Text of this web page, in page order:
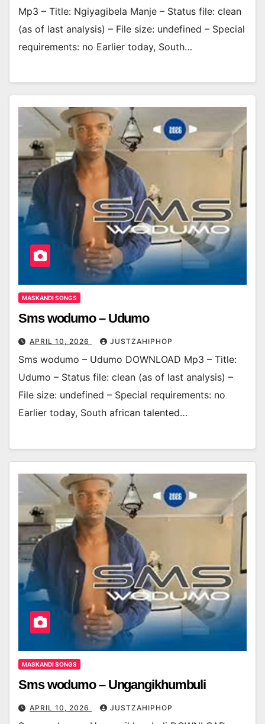
Mp3 – Title: Ngiyagibela Manje – Status file: clean
(as of last analysis) – File size: undefined – Special
requirements: no Earlier today, South…
MASKANDI SONGS
Sms wodumo – Udumo
APRIL 10, 2026 JUSTZAHIPHOP
Sms wodumo – Udumo DOWNLOAD Mp3 – Title:
Udumo – Status file: clean (as of last analysis) –
File size: undefined – Special requirements: no
Earlier today, South african talented…
MASKANDI SONGS
Sms wodumo – Ungangikhumbuli
APRIL 10, 2026 JUSTZAHIPHOP